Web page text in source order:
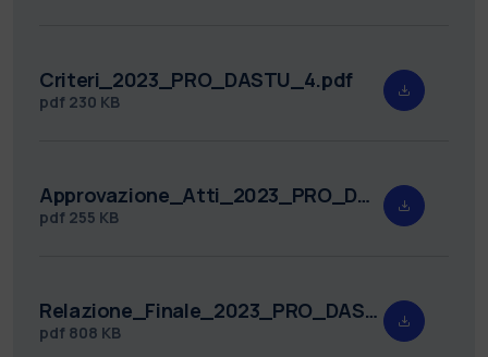
Criteri_2023_PRO_DASTU_4.pdf
pdf 230 KB
Approvazione_Atti_2023_PRO_DASTU_4.pdf
pdf 255 KB
Relazione_Finale_2023_PRO_DASTU_4.pdf
pdf 808 KB